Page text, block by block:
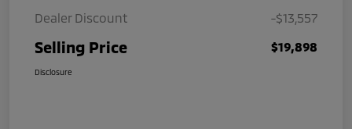
Dealer Discount -$13,557
Selling Price $19,898
Disclosure